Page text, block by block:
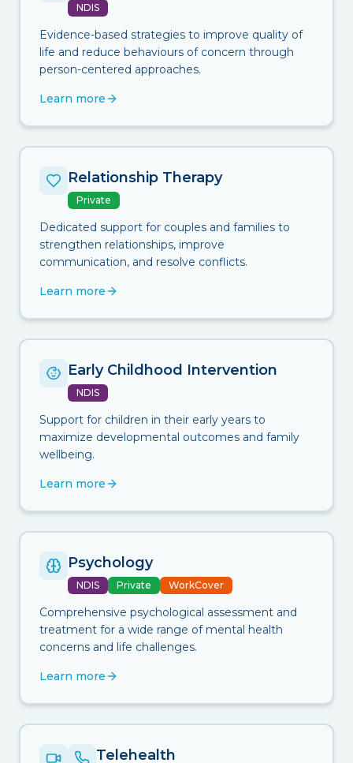
NDIS
Evidence-based strategies to improve quality of
life and reduce behaviours of concern through
person-centered approaches.
Learn more
Relationship Therapy
Private
Dedicated support for couples and families to
strengthen relationships, improve
communication, and resolve conflicts.
Learn more
Early Childhood Intervention
NDIS
Support for children in their early years to
maximize developmental outcomes and family
wellbeing.
Learn more
Psychology
NDIS Private WorkCover
Comprehensive psychological assessment and
treatment for a wide range of mental health
concerns and life challenges.
Learn more
Telehealth